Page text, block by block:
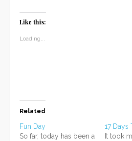
Twitter
(Opens
in
window)
Like this:
Loading...
Related
Fun Day
So far, today has been a
17 Days
It took